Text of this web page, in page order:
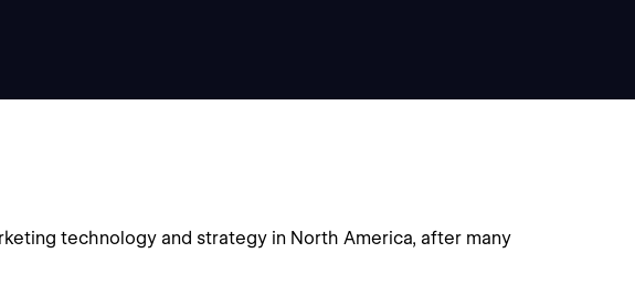
technology and strategy in North America, after many